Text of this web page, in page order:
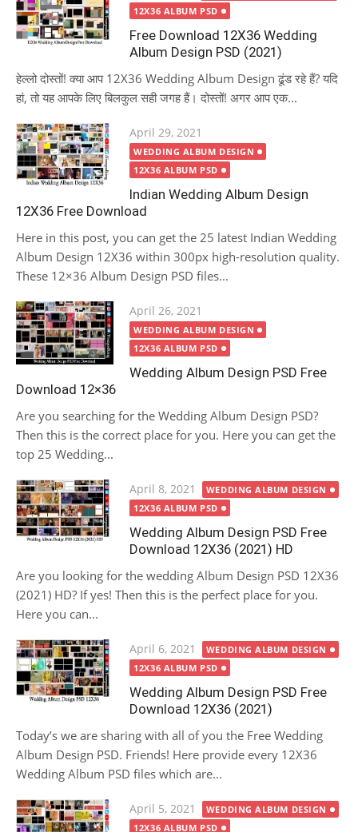
on
12X36 ALBUM PSD
Free Download 12X36 Wedding
Album Design PSD (2021)
हेल्लो दोस्तों! क्या आप 12X36 Wedding Album Design ढूंड रहे हैं? यदि
हां, तो यह आपके लिए बिलकुल सही जगह हैं। दोस्तों! अगर आप एक...
Posted
on
April 29, 2021
WEDDING ALBUM DESIGN
12X36 ALBUM PSD
Indian Wedding Album Design
12X36 Free Download
Here in this post, you can get the 25 latest Indian Wedding
Album Design 12X36 within 300px high-resolution quality.
These 12×36 Album Design PSD files...
Posted
on
April 26, 2021
WEDDING ALBUM DESIGN
12X36 ALBUM PSD
Wedding Album Design PSD Free
Download 12×36
Are you searching for the Wedding Album Design PSD?
Then this is the correct place for you. Here you can get the
top 25 Wedding...
Posted
on
April 8, 2021
WEDDING ALBUM DESIGN
12X36 ALBUM PSD
Wedding Album Design PSD Free
Download 12X36 (2021) HD
Are you looking for the wedding Album Design PSD 12X36
(2021) HD? If yes! Then this is the perfect place for you.
Here you can...
Posted
on
April 6, 2021
WEDDING ALBUM DESIGN
12X36 ALBUM PSD
Wedding Album Design PSD Free
Download 12X36 (2021)
Today’s we are sharing with all of you the Free Wedding
Album Design PSD. Friends! Here provide every 12X36
Wedding Album PSD files which are...
Posted
on
April 5, 2021
WEDDING ALBUM DESIGN
12X36 ALBUM PSD